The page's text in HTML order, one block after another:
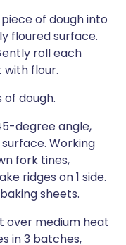
of dough into
floured surface.
roll each
with flour.
dough.
degree angle,
Working
fork tines,
ridges on 1 side.
sheets.
over medium heat
in 3 batches,